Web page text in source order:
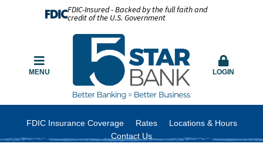
FDIC-Insured - Backed by the full faith and
credit of the U.S. Government
MENU LOGIN
FDIC Insurance Coverage Rates
Locations & Hours
Contact Us